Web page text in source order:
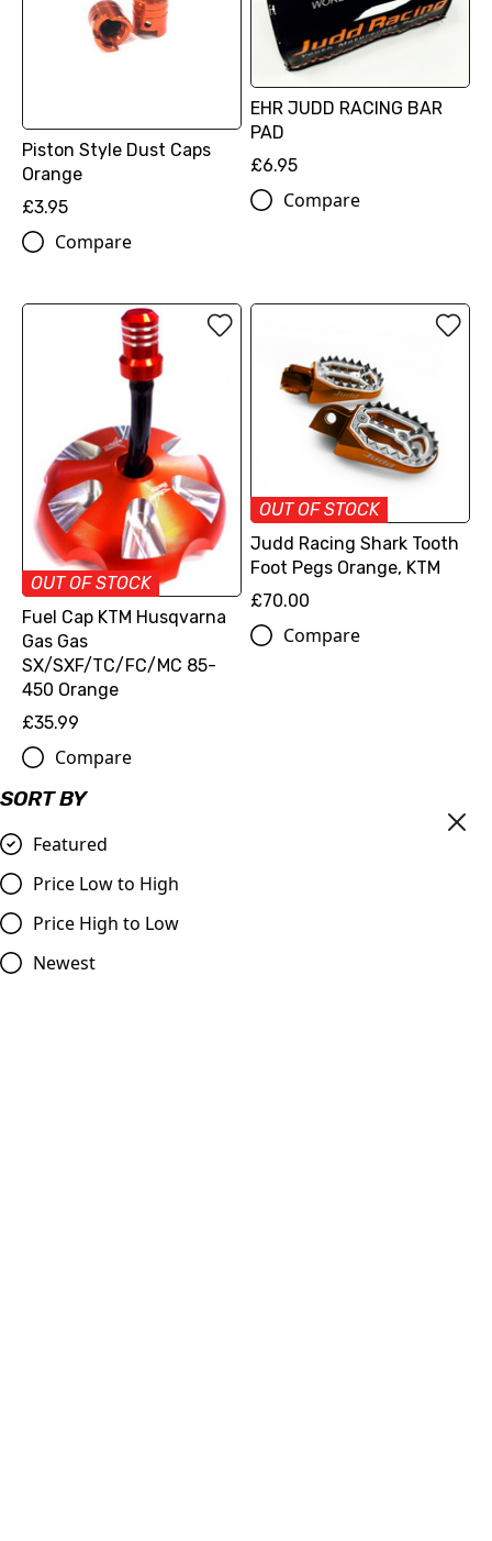
SORT BY
Featured
Price Low to High
Price High to Low
Newest
Piston Style Dust Caps
Orange
£3.95
Compare
EHR JUDD RACING BAR
PAD
£6.95
Compare
OUT OF STOCK
Fuel Cap KTM Husqvarna
Gas Gas
SX/SXF/TC/FC/MC 85-
450 Orange
£35.99
Compare
OUT OF STOCK
Judd Racing Shark Tooth
Foot Pegs Orange, KTM
£70.00
Compare